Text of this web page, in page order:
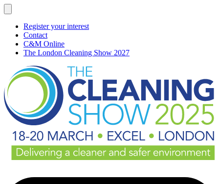
Register your interest
Contact
C&M Online
The London Cleaning Show 2027